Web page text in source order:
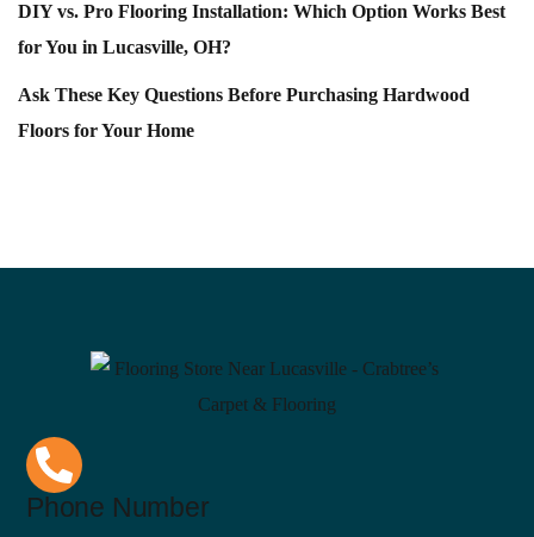
DIY vs. Pro Flooring Installation: Which Option Works Best
for You in Lucasville, OH?
Ask These Key Questions Before Purchasing Hardwood
Floors for Your Home
Phone Number